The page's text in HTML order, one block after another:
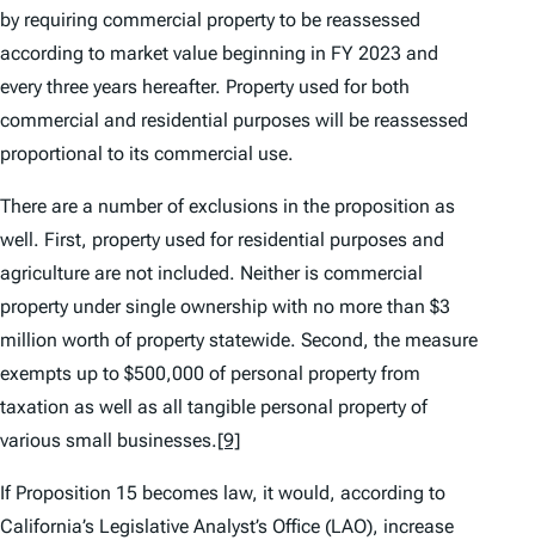
by requiring commercial property to be reassessed
according to market value beginning in FY 2023 and
every three years hereafter. Property used for both
commercial and residential purposes will be reassessed
proportional to its commercial use.
There are a number of exclusions in the proposition as
well. First, property used for residential purposes and
agriculture are not included. Neither is commercial
property under single ownership with no more than $3
million worth of property statewide. Second, the measure
exempts up to $500,000 of personal property from
taxation as well as all tangible personal property of
various small businesses.[9]
If Proposition 15 becomes law, it would, according to
California’s Legislative Analyst’s Office (LAO), increase